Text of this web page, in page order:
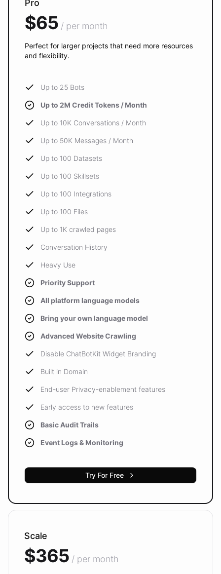
Pro
$65 / per month
Perfect for larger projects that need more resources
and flexibility.
Up to 25 Bots
Up to 2M Credit Tokens / Month
Up to 10K Conversations / Month
Up to 50K Messages / Month
Up to 100 Datasets
Up to 100 Skillsets
Up to 100 Integrations
Up to 100 Files
Up to 1K crawled pages
Conversation History
Heavy Use
Priority Support
All platform language models
Bring your own language model
Advanced Website Crawling
Disable ChatBotKit Widget Branding
Built in Domain
End-user Privacy-enablement features
Early access to new features
Basic Audit Trails
Event Logs & Monitoring
Try For Free
Scale
$365 / per month